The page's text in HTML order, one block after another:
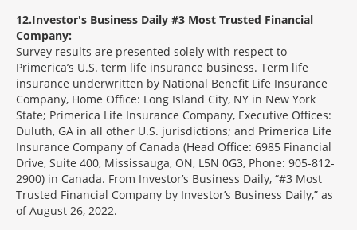
12 Investor's Business Daily #3 Most Trusted Financial
Company:
Survey results are presented solely with respect to
Primerica’s U.S. term life insurance business. Term life
insurance underwritten by National Benefit Life Insurance
Company, Home Office: Long Island City, NY in New York
State; Primerica Life Insurance Company, Executive Offices:
Duluth, GA in all other U.S. jurisdictions; and Primerica Life
Insurance Company of Canada (Head Office: 6985 Financial
Drive, Suite 400, Mississauga, ON, L5N 0G3, Phone: 905-812-
2900) in Canada. From Investor’s Business Daily, “#3 Most
Trusted Financial Company by Investor’s Business Daily,” as
of August 26, 2022.